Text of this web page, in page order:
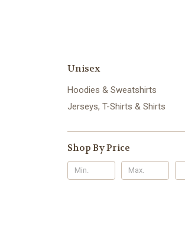
Unisex
Hoodies & Sweatshirts
Jerseys, T-Shirts & Shirts
Shop By Price